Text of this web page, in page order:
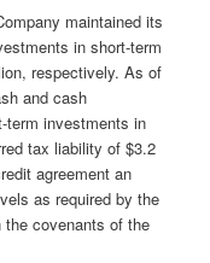
maintained its
in short-term
respectively. As of
and cash
term investments in
tax liability of $3.2
agreement an
as required by the
the covenants of the